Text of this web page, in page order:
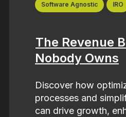
Software Agnostic IRO
The Revenue
Nobody Owns
Discover how
processes and
can drive growth,